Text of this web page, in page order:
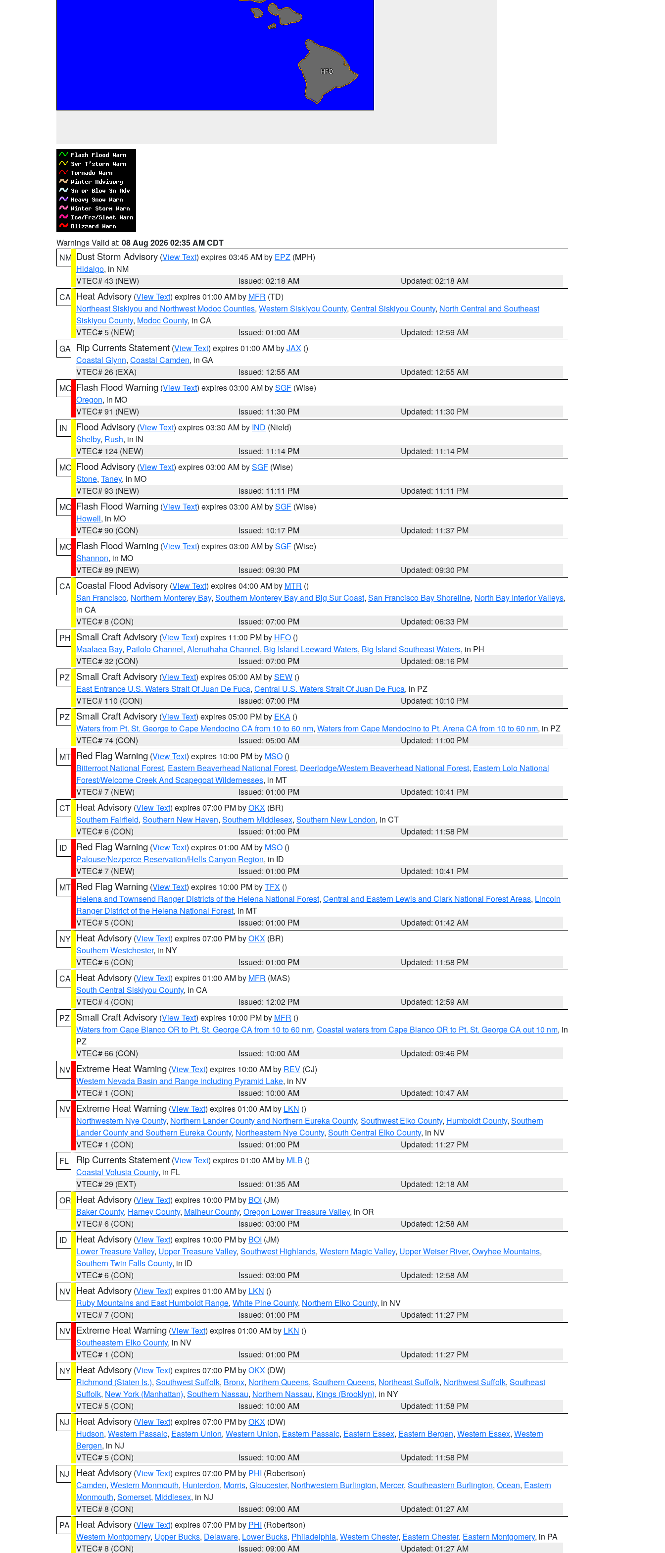
Warnings Valid at: 08 Aug 2026 02:35 AM CDT
NM Dust Storm Advisory (View Text) expires 03:45 AM by EPZ (MPH)
Hidalgo, in NM
VTEC# 43 (NEW)
Issued: 02:18 AM
Updated: 02:18 AM
CA Heat Advisory (View Text) expires 01:00 AM by MFR (TD)
Northeast Siskiyou and Northwest Modoc Counties, Western Siskiyou County, Central Siskiyou County, North Central and Southeast
Siskiyou County, Modoc County, in CA
VTEC# 5 (NEW)
Issued: 01:00 AM
Updated: 12:59 AM
GA Rip Currents Statement (View Text) expires 01:00 AM byJAX ()
Coastal Glynn, Coastal Camden, in GA
VTEC# 26 (EXA)
Issued: 12:55 AM
Updated: 12:55 AM
MO Flash Flood Warning (View Text) expires 03:00 AM bySGF (Wise)
Oregon, in MO
VTEC# 91 (NEW)
Issued: 11:30 PM
Updated: 11:30 PM
IN
Flood Advisory (View Text) expires 03:30 AM by IND (Nield)
Shelby, Rush, in IN
VTEC# 124 (NEW)
Issued: 11:14 PM
Updated: 11:14 PM
MO Flood Advisory (View Text) expires 03:00 AM bySGF (Wise)
Stone, Taney, in MO
VTEC# 93 (NEW)
Issued: 11:11 PM
Updated: 11:11 PM
MO Flash Flood Warning (View Text) expires 03:00 AM bySGF (Wise)
Howell, in MO
VTEC# 90 (CON)
Issued: 10:17 PM
Updated: 11:37 PM
MO Flash Flood Warning (View Text) expires 03:00 AM bySGF (Wise)
Shannon, in MO
VTEC# 89 (NEW)
Issued: 09:30 PM
Updated: 09:30 PM
CA Coastal Flood Advisory (View Text) expires 04:00 AM by MTR ()
San Francisco, Northern Monterey Bay, Southern Monterey Bay and Big Sur Coast, San Francisco Bay Shoreline, North Bay Interior Valleys,
in CA
VTEC# 8 (CON)
Issued: 07:00 PM
Updated: 06:33 PM
PH Small Craft Advisory (View Text) expires 11:00 PM by HFO ()
Maalaea Bay, Pailolo Channel, Alenuihaha Channel, Big Island Leeward Waters, Big Island Southeast Waters, in PH
VTEC# 32 (CON)
Issued: 07:00 PM
Updated: 08:16 PM
PZ
Small Craft Advisory (View Text) expires 05:00 AM bySEW ()
East Entrance U.S. Waters Strait Of Juan De Fuca, Central U.S. Waters Strait Of Juan De Fuca, in PZ
VTEC# 110 (CON)
Issued: 07:00 PM
Updated: 10:10 PM
PZ
Small Craft Advisory (View Text) expires 05:00 PM by EKA ()
Waters from Pt. St. George to Cape Mendocino CA from 10 to 60 nm, Waters from Cape Mendocino to Pt. Arena CA from 10 to 60 nm, in PZ
VTEC# 74 (CON)
Issued: 05:00 AM
Updated: 11:00 PM
MT Red Flag Warning (View Text) expires 10:00 PM by MSO ()
Bitterroot National Forest, Eastern Beaverhead National Forest, Deerlodge/Western Beaverhead National Forest, Eastern Lolo National
Forest/Welcome Creek And Scapegoat Wildernesses, in MT
VTEC# 7 (NEW)
Issued: 01:00 PM
Updated: 10:41 PM
CT Heat Advisory (View Text) expires 07:00 PM byOKX (BR)
Southern Fairfield, Southern New Haven, Southern Middlesex, Southern New London, in CT
VTEC# 6 (CON)
Issued: 01:00 PM
Updated: 11:58 PM
ID
Red Flag Warning (View Text) expires 01:00 AM by MSO ()
Palouse/Nezperce Reservation/Hells Canyon Region, in ID
VTEC# 7 (NEW)
Issued: 01:00 PM
Updated: 10:41 PM
MT Red Flag Warning (View Text) expires 10:00 PM byTFX ()
Helena and Townsend Ranger Districts of the Helena National Forest, Central and Eastern Lewis and Clark National Forest Areas, Lincoln
Ranger District of the Helena National Forest, in MT
VTEC# 5 (CON)
Issued: 01:00 PM
Updated: 01:42 AM
NY Heat Advisory (View Text) expires 07:00 PM byOKX (BR)
Southern Westchester, in NY
VTEC# 6 (CON)
Issued: 01:00 PM
Updated: 11:58 PM
CA Heat Advisory (View Text) expires 01:00 AM by MFR (MAS)
South Central Siskiyou County, in CA
VTEC# 4 (CON)
Issued: 12:02 PM
Updated: 12:59 AM
PZ
Small Craft Advisory (View Text) expires 10:00 PM by MFR ()
Waters from Cape Blanco OR to Pt. St. George CA from 10 to 60 nm, Coastal waters from Cape Blanco OR to Pt. St. George CA out 10 nm, in
PZ
VTEC# 66 (CON)
Issued: 10:00 AM
Updated: 09:46 PM
NV Extreme Heat Warning (View Text) expires 10:00 AM by REV (CJ)
Western Nevada Basin and Range including Pyramid Lake, in NV
VTEC# 1 (CON)
Issued: 10:00 AM
Updated: 10:47 AM
NV Extreme Heat Warning (View Text) expires 01:00 AM by LKN ()
Northwestern Nye County, Northern Lander County and Northern Eureka County, Southwest Elko County, Humboldt County, Southern
Lander County and Southern Eureka County, Northeastern Nye County, South Central Elko County, in NV
VTEC# 1 (CON)
Issued: 01:00 PM
Updated: 11:27 PM
FL
Rip Currents Statement (View Text) expires 01:00 AM by MLB ()
Coastal Volusia County, in FL
VTEC# 29 (EXT)
Issued: 01:35 AM
Updated: 12:18 AM
OR Heat Advisory (View Text) expires 10:00 PM by BOI (JM)
Baker County, Harney County, Malheur County, Oregon Lower Treasure Valley, in OR
VTEC# 6 (CON)
Issued: 03:00 PM
Updated: 12:58 AM
ID
Heat Advisory (View Text) expires 10:00 PM by BOI (JM)
Lower Treasure Valley, Upper Treasure Valley, Southwest Highlands, Western Magic Valley, Upper Weiser River, Owyhee Mountains,
Southern Twin Falls County, in ID
VTEC# 6 (CON)
Issued: 03:00 PM
Updated: 12:58 AM
NV Heat Advisory (View Text) expires 01:00 AM by LKN ()
Ruby Mountains and East Humboldt Range, White Pine County, Northern Elko County, in NV
VTEC# 7 (CON)
Issued: 01:00 PM
Updated: 11:27 PM
NV Extreme Heat Warning (View Text) expires 01:00 AM by LKN ()
Southeastern Elko County, in NV
VTEC# 1 (CON)
Issued: 01:00 PM
Updated: 11:27 PM
NY Heat Advisory (View Text) expires 07:00 PM byOKX (DW)
Richmond (Staten Is.), Southwest Suffolk, Bronx, Northern Queens, Southern Queens, Northeast Suffolk, Northwest Suffolk, Southeast
Suffolk, New York (Manhattan), Southern Nassau, Northern Nassau, Kings (Brooklyn), in NY
VTEC# 5 (CON)
Issued: 10:00 AM
Updated: 11:58 PM
NJ
Heat Advisory (View Text) expires 07:00 PM byOKX (DW)
Hudson, Western Passaic, Eastern Union, Western Union, Eastern Passaic, Eastern Essex, Eastern Bergen, Western Essex, Western
Bergen, in NJ
VTEC# 5 (CON)
Issued: 10:00 AM
Updated: 11:58 PM
NJ
Heat Advisory (View Text) expires 07:00 PM by PHI (Robertson)
Camden, Western Monmouth, Hunterdon, Morris, Gloucester, Northwestern Burlington, Mercer, Southeastern Burlington, Ocean, Eastern
Monmouth, Somerset, Middlesex, in NJ
VTEC# 8 (CON)
Issued: 09:00 AM
Updated: 01:27 AM
PA
Heat Advisory (View Text) expires 07:00 PM by PHI (Robertson)
Western Montgomery, Upper Bucks, Delaware, Lower Bucks, Philadelphia, Western Chester, Eastern Chester, Eastern Montgomery, in PA
VTEC# 8 (CON)
Issued: 09:00 AM Updated: 01:27 AM